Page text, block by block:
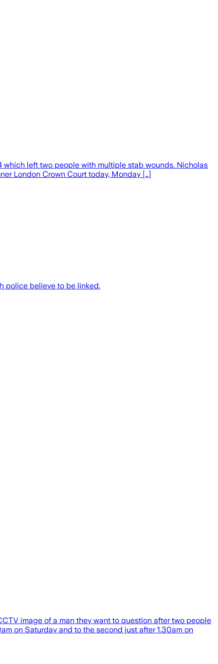
left two people with multiple stab wounds. Nicholas
London Crown Court today, Monday […]
police believe to be linked.
image of a man they want to question after two people
on Saturday and to the second just after 1.30am on